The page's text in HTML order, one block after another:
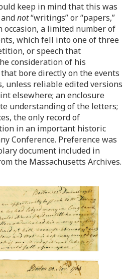
keep in mind that this was
not“writings” or “papers,”
occasion, a limited number of
which fell into one of three
or speech that
consideration of his
bore directly on the events
unless reliable edited versions
elsewhere; an enclosure
understanding of the letters;
the only record of
in an important historic
Conference. Preference was
document included in
the Massachusetts Archives.